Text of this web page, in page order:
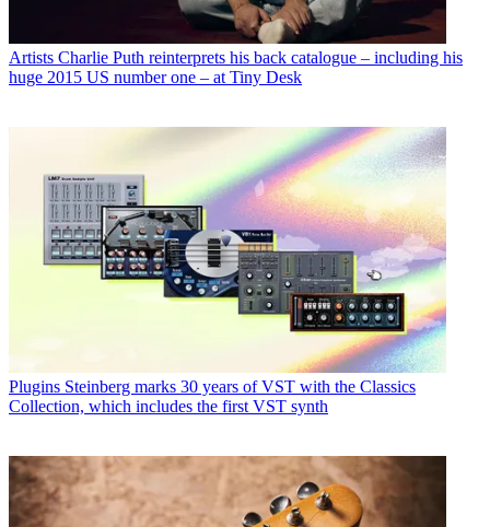
Artists Charlie Puth reinterprets his back catalogue – including his
huge 2015 US number one – at Tiny Desk
Plugins Steinberg marks 30 years of VST with the Classics
Collection, which includes the first VST synth